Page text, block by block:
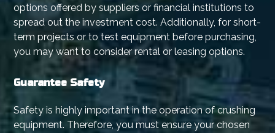
options offered by suppliers or financial institutions to
spread out the investment cost. Additionally, for short-
term projects or to test equipment before purchasing,
you may want to consider rental or leasing options.
Guarantee Safety
Safety is highly important in the operation of crushing
equipment. Therefore, you must ensure your chosen